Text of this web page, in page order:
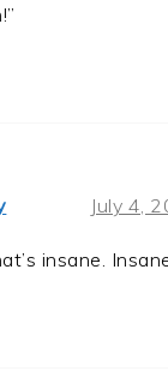
July 4,
insane.